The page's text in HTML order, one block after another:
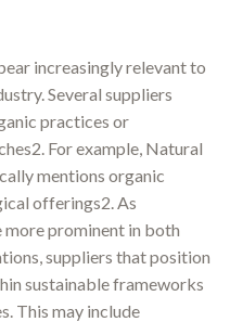
increasingly relevant to
Several suppliers
practices or
For example, Natural
mentions organic
offerings2. As
prominent in both
suppliers that position
sustainable frameworks
This may include